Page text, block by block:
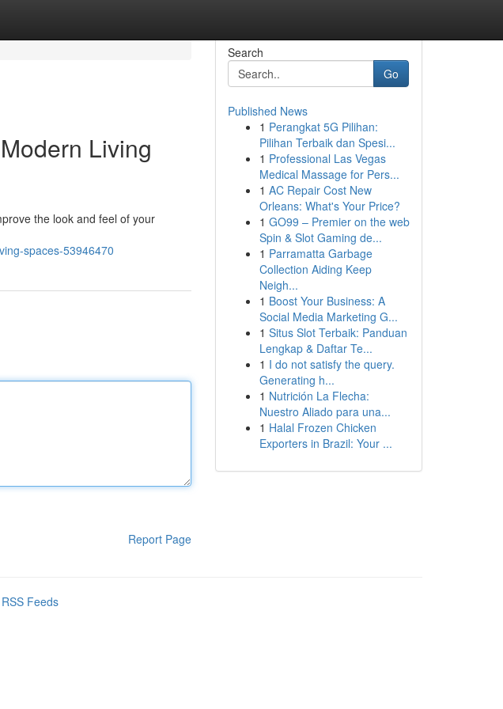
Living
the look and feel of your
spaces-53946470
Report Page
Search
Go
Published News
1 Perangkat 5G Pilihan:
Pilihan Terbaik dan Spesi...
1 Professional Las Vegas
Medical Massage for Pers...
1 AC Repair Cost New
Orleans: What's Your Price?
1 GO99 – Premier on the web
Spin & Slot Gaming de...
1 Parramatta Garbage
Collection Aiding Keep
Neigh...
1 Boost Your Business: A
Social Media Marketing G...
1 Situs Slot Terbaik: Panduan
Lengkap & Daftar Te...
1 I do not satisfy the query.
Generating h...
1 Nutrición La Flecha:
Nuestro Aliado para una...
1 Halal Frozen Chicken
Exporters in Brazil: Your ...
Feeds